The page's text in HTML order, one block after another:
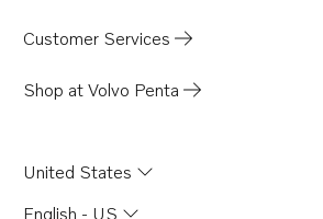
Customer Services
Shop at Volvo Penta
United States
English - US